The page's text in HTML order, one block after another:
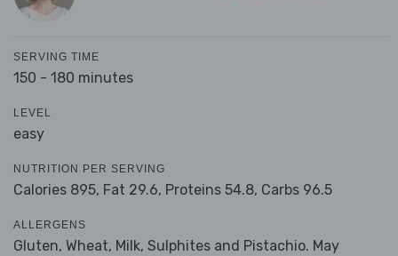
SERVING TIME
150 - 180 minutes
LEVEL
easy
NUTRITION PER SERVING
Calories 895, Fat 29.6, Proteins 54.8, Carbs 96.5
ALLERGENS
Gluten, Wheat, Milk, Sulphites and Pistachio. May